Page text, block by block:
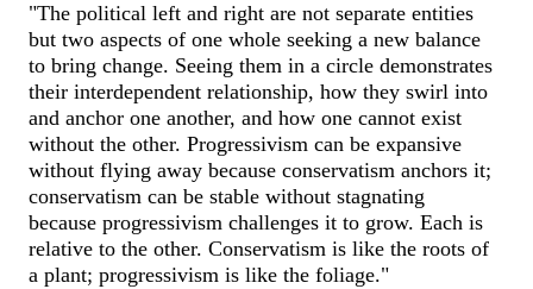
"The political left and right are not separate entities
but two aspects of one whole seeking a new balance
to bring change. Seeing them in a circle demonstrates
their interdependent relationship, how they swirl into
and anchor one another, and how one cannot exist
without the other. Progressivism can be expansive
without flying away because conservatism anchors it;
conservatism can be stable without stagnating
because progressivism challenges it to grow. Each is
relative to the other. Conservatism is like the roots of
a plant; progressivism is like the foliage."